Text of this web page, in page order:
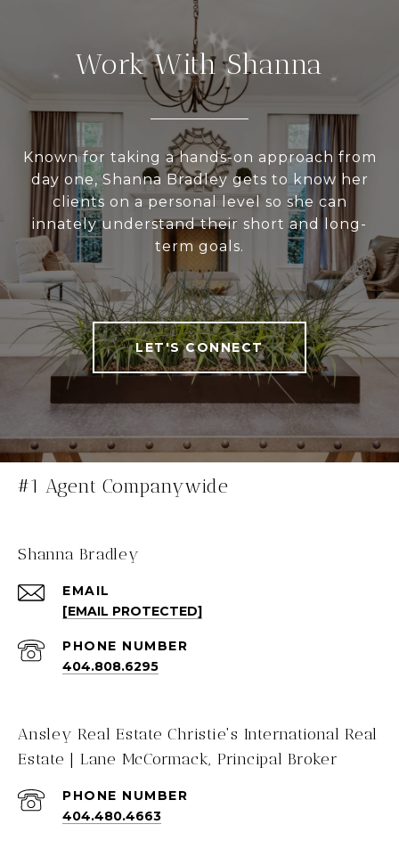
Work With Shanna
Known for taking a hands-on approach from
day one, Shanna Bradley gets to know her
clients on a personal level so she can
innately understand their short and long-
term goals.
LET'S CONNECT
#1 Agent Companywide
Shanna Bradley
EMAIL
[EMAIL PROTECTED]
PHONE NUMBER
404.808.6295
Ansley Real Estate Christie's International Real
Estate | Lane McCormack, Principal Broker
PHONE NUMBER
404.480.4663